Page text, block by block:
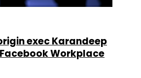
exec Karandeep
Workplace